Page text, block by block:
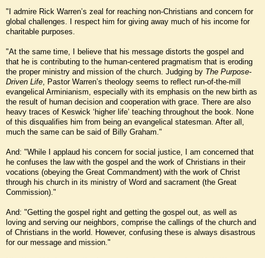
"I admire Rick Warren’s zeal for reaching non-Christians and concern for
global challenges. I respect him for giving away much of his income for
charitable purposes.
"At the same time, I believe that his message distorts the gospel and
that he is contributing to the human-centered pragmatism that is eroding
the proper ministry and mission of the church. Judging by The Purpose-
Driven Life, Pastor Warren’s theology seems to reflect run-of-the-mill
evangelical Arminianism, especially with its emphasis on the new birth as
the result of human decision and cooperation with grace. There are also
heavy traces of Keswick ‘higher life’ teaching throughout the book. None
of this disqualifies him from being an evangelical statesman. After all,
much the same can be said of Billy Graham."
And: "While I applaud his concern for social justice, I am concerned that
he confuses the law with the gospel and the work of Christians in their
vocations (obeying the Great Commandment) with the work of Christ
through his church in its ministry of Word and sacrament (the Great
Commission)."
And: "Getting the gospel right and getting the gospel out, as well as
loving and serving our neighbors, comprise the callings of the church and
of Christians in the world. However, confusing these is always disastrous
for our message and mission."